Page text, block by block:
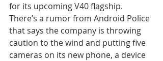
for its upcoming V40 flagship.
There’s a rumor from Android Police
that says the company is throwing
caution to the wind and putting five
cameras on its new phone, a device